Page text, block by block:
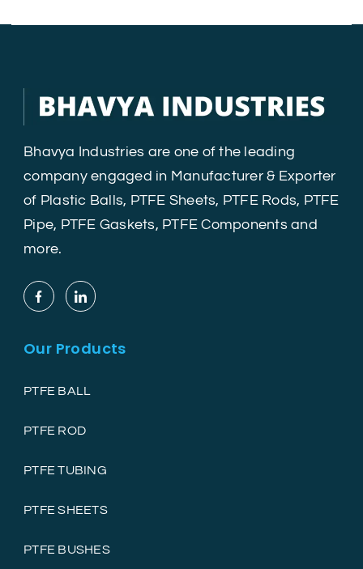
Bhavya Industries are one of the leading
company engaged in Manufacturer & Exporter
of Plastic Balls, PTFE Sheets, PTFE Rods, PTFE
Pipe, PTFE Gaskets, PTFE Components and
more.
Our Products
PTFE BALL
PTFE ROD
PTFE TUBING
PTFE SHEETS
PTFE BUSHES